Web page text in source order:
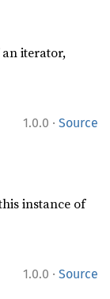
iterator,
1.0.0 · Source
instance of
1.0.0 · Source